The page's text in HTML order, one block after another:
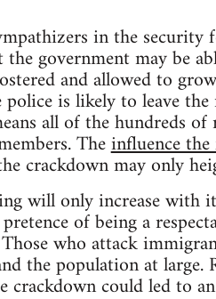
in the security
government may be
and allowed to
is likely to leave
all of the hundreds of
Theinfluence
crackdown may only
will only increase with
of being a
who attack
the population at large.
could led to